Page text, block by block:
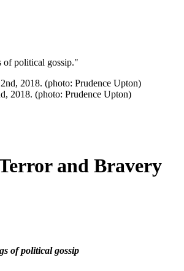
of political gossip."
2018. (photo: Prudence Upton)
and Bravery
of political gossip